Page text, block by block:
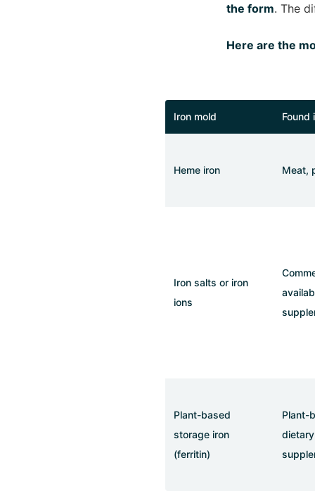
the form. The
Here are the
Iron mold Found
Heme iron Meat,
Iron salts or iron
ions
Plant-based
storage iron
(ferritin)
Plant-
dietary